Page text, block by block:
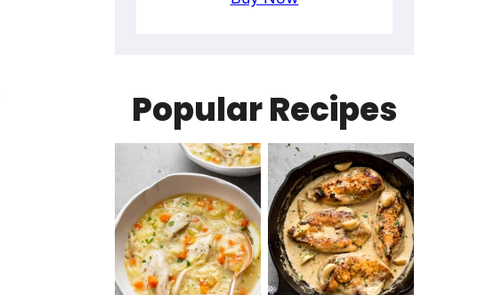
Popular Recipes